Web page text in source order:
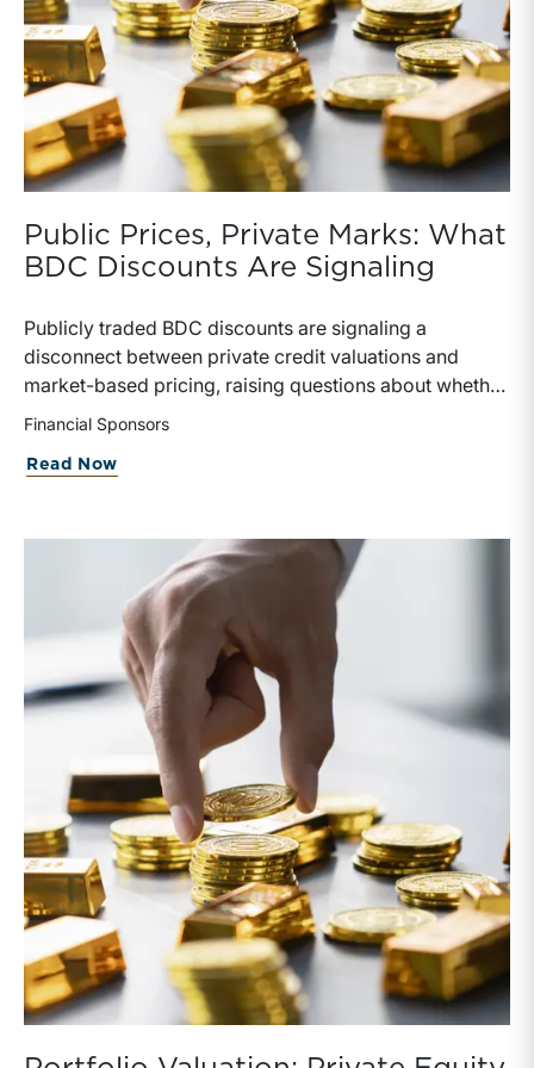
Public Prices, Private Marks: What
BDC Discounts Are Signaling
Publicly traded BDC discounts are signaling a
disconnect between private credit valuations and
market-based pricing, raising questions about whether
private NAV marks are overstated or simply lagging
secondary market activity highlight investor demand
NAVs. While these discounts reflect factors beyond
asset values, such as leverage, fees, and sentiment,
they still provide a real-time benchmark that valuation
professionals cannot ignore. Absent a rebound in BDC
prices, persistent gaps between public prices and
NAVs indicate that NAVs are too high for public BDCs
and private BDCs to the extent private BDCs hold
Financial Sponsors
Read Now